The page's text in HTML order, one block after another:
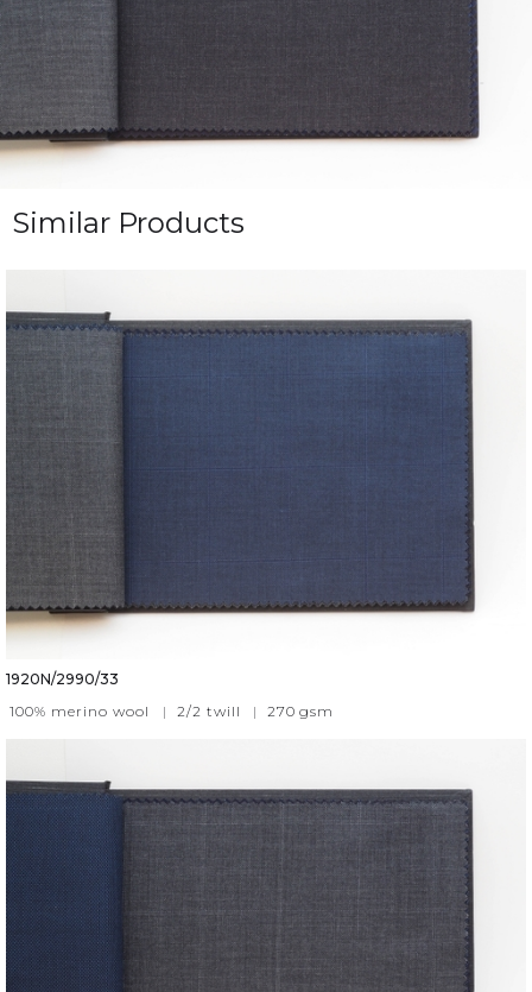
Similar Products
1920N/2990/33
100% merino wool
| 2/2 twill | 270 gsm